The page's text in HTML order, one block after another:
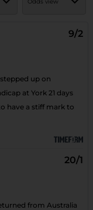
9/2
up on
at York 21 days
have a stiff mark to
20/1
from Australia